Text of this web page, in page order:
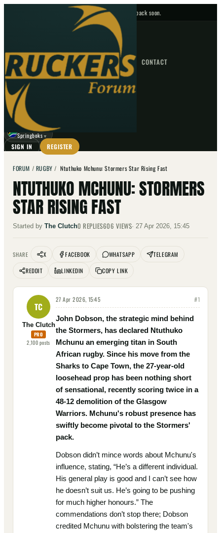
No upcoming fixtures — check back soon.
HOME NEWS FORUM FIXTURES CONTACT
GO
☾
Springboks ▼
SIGN IN REGISTER
FORUM / RUGBY /Ntuthuko Mchunu: Stormers Star Rising Fast
NTUTHUKO MCHUNU: STORMERS
STAR RISING FAST
Started by The Clutch0 REPLIES606 VIEWS· 27 Apr 2026, 15:45
SHARE X FACEBOOK WHATSAPP
TELEGRAM
REDDIT
LINKEDIN COPY LINK
TC
The Clutch
PRO
2,100posts
27 Apr 2026, 15:45 #1
John Dobson, the strategic mind behind
the Stormers, has declared Ntuthuko
Mchunu an emerging titan in South
African rugby. Since his move from the
Sharks to Cape Town, the 27-year-old
loosehead prop has been nothing short
of sensational, recently scoring twice in a
48-12 demolition of the Glasgow
Warriors. Mchunu's robust presence has
swiftly become pivotal to the Stormers'
pack.
Dobson didn’t mince words about Mchunu's
influence, stating, “He’s a different individual.
His general play is good and I can’t see how
he doesn’t suit us. He’s going to be pushing
for much higher honours.” The
commendations don’t stop there; Dobson
credited Mchunu with bolstering the team's